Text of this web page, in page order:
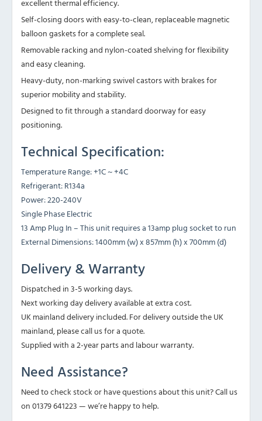
excellent thermal efficiency.
Self-closing doors with easy-to-clean, replaceable magnetic
balloon gaskets for a complete seal.
Removable racking and nylon-coated shelving for flexibility
and easy cleaning.
Heavy-duty, non-marking swivel castors with brakes for
superior mobility and stability.
Designed to fit through a standard doorway for easy
positioning.
Technical Specification:
Temperature Range: +1C ~ +4C
Refrigerant: R134a
Power: 220-240V
Single Phase Electric
13 Amp Plug In – This unit requires a 13amp plug socket to run
External Dimensions: 1400mm (w) x 857mm (h) x 700mm (d)
Delivery & Warranty
Dispatched in 3-5 working days.
Next working day delivery available at extra cost.
UK mainland delivery included. For delivery outside the UK
mainland, please call us for a quote.
Supplied with a 2-year parts and labour warranty.
Need Assistance?
Need to check stock or have questions about this unit? Call us
on 01379 641223 — we’re happy to help.